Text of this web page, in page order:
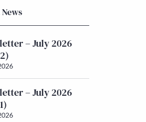
– July 2026
– July 2026